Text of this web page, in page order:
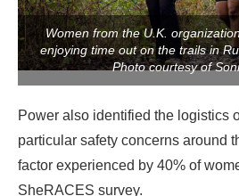
Women from the U.K.
enjoying time out on the trails in
Photo courtesy of
Power also identified the logistics
particular safety concerns around
factor experienced by 40% of
SheRACES survey.